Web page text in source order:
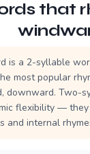
that
is a 2-syllable
most popular
downward. Two-
flexibility —
and internal